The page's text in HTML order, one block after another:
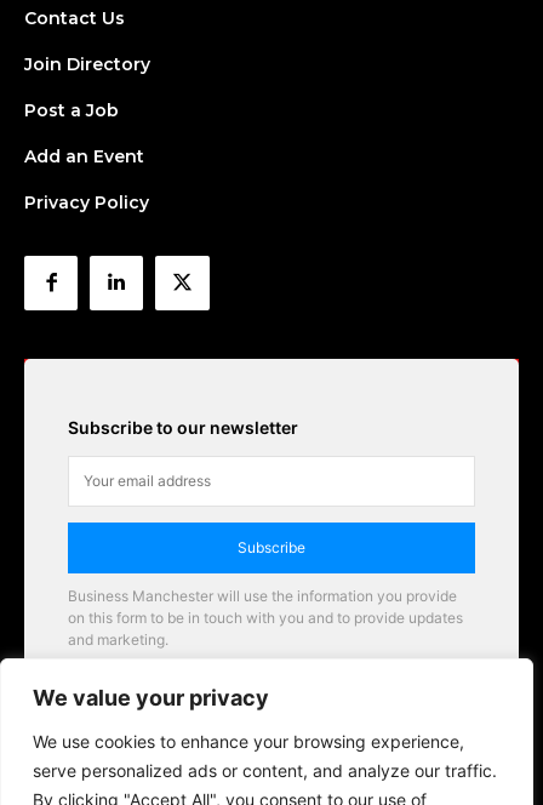
We value your privacy
We use cookies to enhance your browsing experience,
serve personalized ads or content, and analyze our traffic.
By clicking "Accept All", you consent to our use of
Contact Us
Join Directory
Post a Job
Add an Event
Privacy Policy
Subscribe to our newsletter
Subscribe
Business Manchester will use the information you provide
on this form to be in touch with you and to provide updates
and marketing.
Business Manchester opportunities